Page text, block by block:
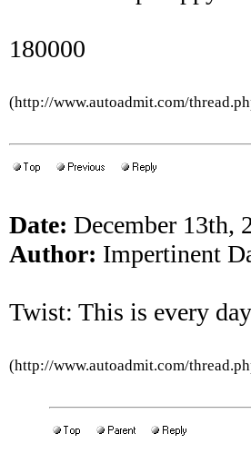
180000
(http://www.autoadmit.com/
Date: December 13th,
Author: Impertinent
Twist: This is every
(http://www.autoadmit.com/